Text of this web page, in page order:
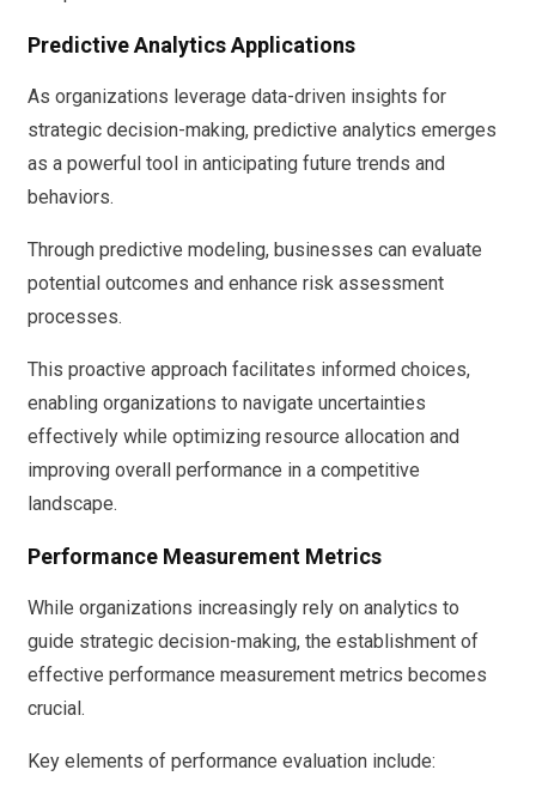
Predictive Analytics Applications
As organizations leverage data-driven insights for
strategic decision-making, predictive analytics emerges
as a powerful tool in anticipating future trends and
behaviors.
Through predictive modeling, businesses can evaluate
potential outcomes and enhance risk assessment
processes.
This proactive approach facilitates informed choices,
enabling organizations to navigate uncertainties
effectively while optimizing resource allocation and
improving overall performance in a competitive
landscape.
Performance Measurement Metrics
While organizations increasingly rely on analytics to
guide strategic decision-making, the establishment of
effective performance measurement metrics becomes
crucial.
Key elements of performance evaluation include: